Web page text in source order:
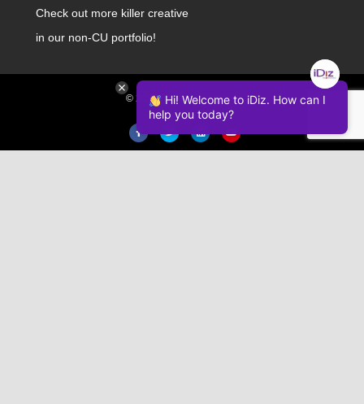
Check out more killer creative
in our non-CU portfolio!
© 2026 iDiz Incorporated.
FacebookTwitter LinkedinYoutube
Hi! Welcome to iDiz. How can I
help you today?